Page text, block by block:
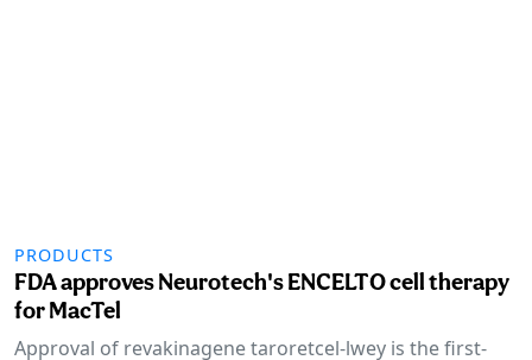
PRODUCTS
FDA approves Neurotech's ENCELTO cell therapy
for MacTel
Approval of revakinagene taroretcel-lwey is the first-